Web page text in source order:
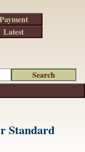
Standard
Payment
Latest